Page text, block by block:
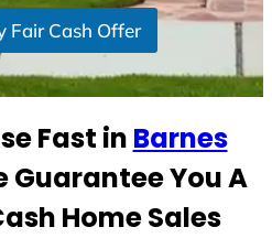
Fair Cash Offer
Fast in Barnes
Guarantee You A
Home Sales